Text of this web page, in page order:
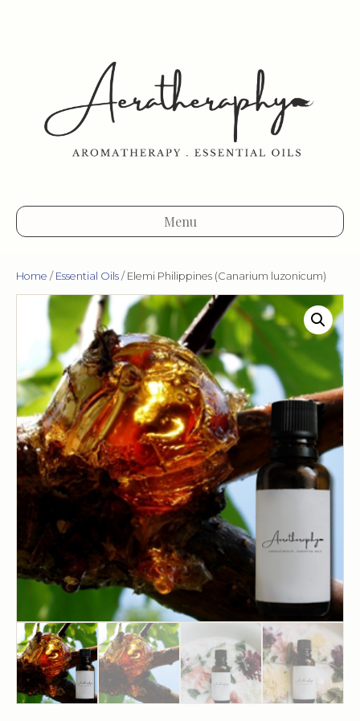
Menu
Home / Essential Oils / Elemi Philippines (Canarium luzonicum)